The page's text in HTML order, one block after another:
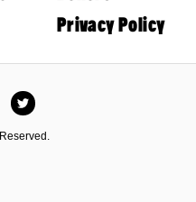
Privacy Policy
Twitter